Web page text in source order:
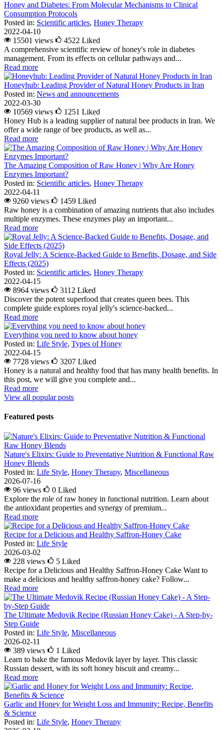
Honey and Diabetes: From Molecular Mechanisms to Clinical
Consumption Protocols
Posted in: Scientific articles, Honey Therapy
2022-04-10
15501 views
4522 Liked
A comprehensive scientific review of honey's role in diabetes
management. From its effects on cellular pathways and...
Read more
Honeyhub: Leading Provider of Natural Honey Products in Iran
Posted in: News and announcements
2022-03-30
10569 views
1251 Liked
Honey Hub is a leading supplier of natural bee products in Iran. We
offer a wide range of bee products, as well as...
Read more
The Amazing Composition of Raw Honey | Why Are Honey
Enzymes Important?
Posted in: Scientific articles, Honey Therapy
2022-04-11
9260 views
1459 Liked
Raw honey is a combination of amazing nutrients that also includes
multiple enzymes. These enzymes play an important...
Read more
Royal Jelly: A Science-Backed Guide to Benefits, Dosage, and Side
Effects (2025)
Posted in: Scientific articles, Honey Therapy
2022-04-15
8964 views
3112 Liked
Discover the potent superfood that creates queen bees. This
complete guide explores royal jelly's science-backed...
Read more
Everything you need to know about honey
Posted in: Life Style, Types of Honey
2022-04-15
7728 views
3207 Liked
Honey is a natural and healthy food that has many health benefits. In
this post, we will give you complete and...
Read more
View all popular posts
Featured posts
Nature's Elixirs: Guide to Preventative Nutrition & Functional Raw
Honey Blends
Posted in: Life Style, Honey Therapy, Miscellaneous
2026-07-16
96 views
0 Liked
Explore the role of raw honey in functional nutrition. Learn about
the antioxidant properties and synergy of premium...
Read more
Recipe for a Delicious and Healthy Saffron-Honey Cake
Posted in: Life Style
2026-03-02
228 views
5 Liked
Recipe for a Delicious and Healthy Saffron-Honey Cake Want to
make a delicious and healthy saffron-honey cake? Follow...
Read more
The Ultimate Medovik Recipe (Russian Honey Cake) - A Step-by-
Step Guide
Posted in: Life Style, Miscellaneous
2026-02-11
389 views
1 Liked
Learn to bake the famous Medovik layer by layer. This classic
Russian dessert, with its soft honey biscuit and creamy...
Read more
Garlic and Honey for Weight Loss and Immunity: Recipe, Benefits
& Science
Posted in: Life Style, Honey Therapy